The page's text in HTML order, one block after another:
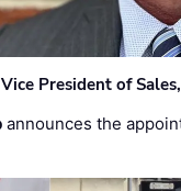
President of
announces the